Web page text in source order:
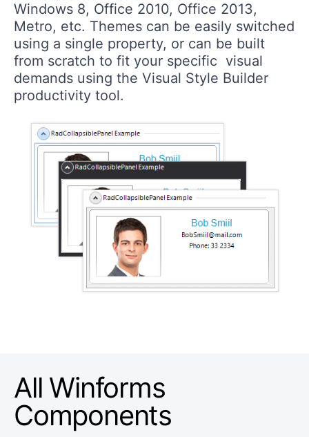
Windows 8, Office 2010, Office 2013,
Metro, etc. Themes can be easily switched
using a single property, or can be built
from scratch to fit your specific visual
demands using the Visual Style Builder
productivity tool.
All Winforms
Components